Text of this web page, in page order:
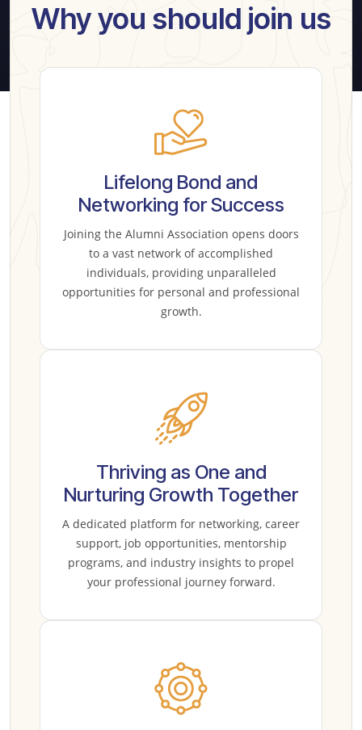
Why you should join us
Lifelong Bond and
Networking for Success
Joining the Alumni Association opens doors
to a vast network of accomplished
individuals, providing unparalleled
opportunities for personal and professional
growth.
Thriving as One and
Nurturing Growth Together
A dedicated platform for networking, career
support, job opportunities, mentorship
programs, and industry insights to propel
your professional journey forward.